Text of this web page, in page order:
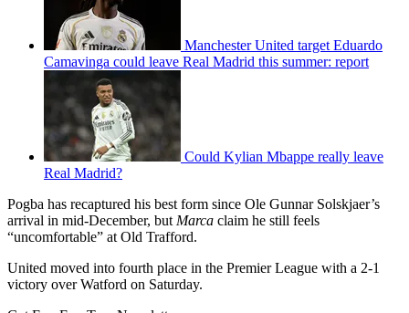
Manchester United target Eduardo
Camavinga could leave Real Madrid this summer: report
Could Kylian Mbappe really leave
Real Madrid?
Pogba has recaptured his best form since Ole Gunnar Solskjaer’s
arrival in mid-December, but Marca claim he still feels
“uncomfortable” at Old Trafford.
United moved into fourth place in the Premier League with a 2-1
victory over Watford on Saturday.